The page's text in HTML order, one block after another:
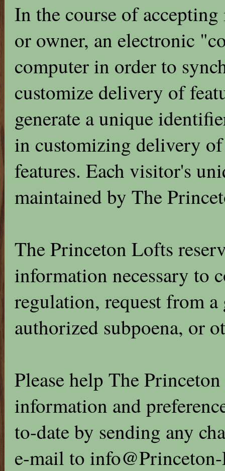
In the course of
or owner, an electronic
computer in order to
customize delivery of
generate a unique
in customizing delivery
features. Each visitor's
maintained by The
The Princeton Lofts
information necessary to
regulation, request from
authorized subpoena, or
Please help The
information and
to-date by sending any
e-mail to